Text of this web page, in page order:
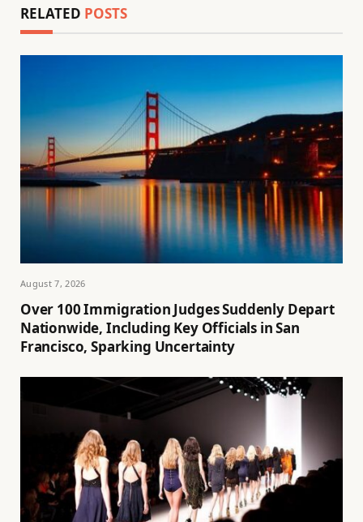
RELATED POSTS
August 7, 2026
Over 100 Immigration Judges Suddenly Depart
Nationwide, Including Key Officials in San
Francisco, Sparking Uncertainty